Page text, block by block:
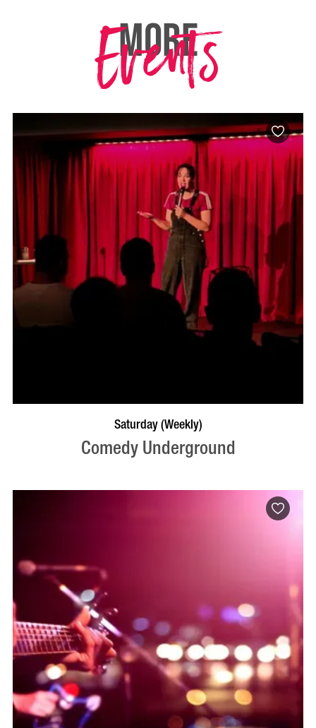
MORE
Events
Saturday (Weekly)
Comedy Underground